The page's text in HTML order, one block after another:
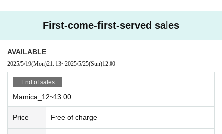
*Maximum Purchase quantity is 30.
*You can bring in food if Purchase quantity.
Please make a reservation before visiting.
Payment will be made locally.
*Electronic money/cards can be used
First-come-first-served sales
AVAILABLE
2025/5/19(Mon)21: 13~2025/5/25(Sun)12:00
End of sales
Mamica_12~13:00
Price Free of charge